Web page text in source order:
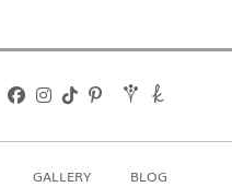
GALLERY BLOG